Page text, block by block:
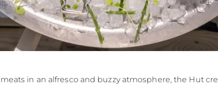
in an alfresco and buzzy atmosphere, the Hut
Cookie Policy
Recruitment
Events
Heritage